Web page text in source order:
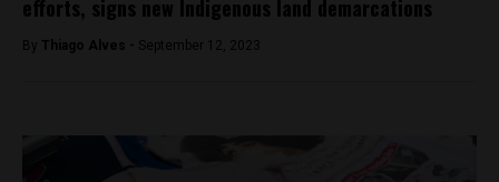
efforts, signs new Indigenous land demarcations
By Thiago Alves - September 12, 2023